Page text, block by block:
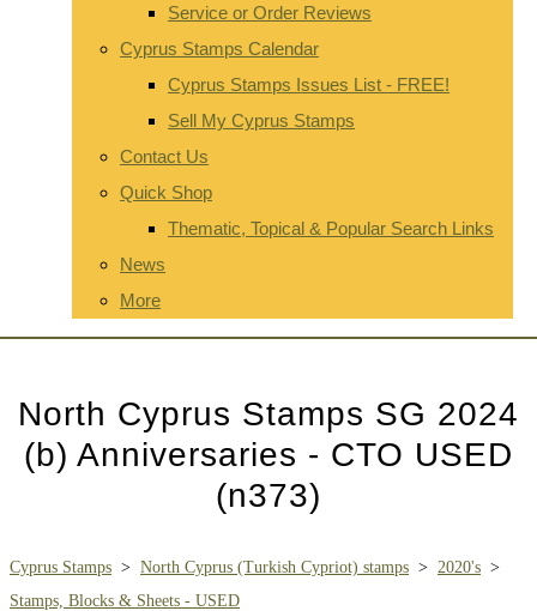
Service or Order Reviews
Cyprus Stamps Calendar
Cyprus Stamps Issues List - FREE!
Sell My Cyprus Stamps
Contact Us
Quick Shop
Thematic, Topical & Popular Search Links
News
More
North Cyprus Stamps SG 2024
(b) Anniversaries - CTO USED
(n373)
Cyprus Stamps > North Cyprus (Turkish Cypriot) stamps > 2020's >
Stamps, Blocks & Sheets - USED